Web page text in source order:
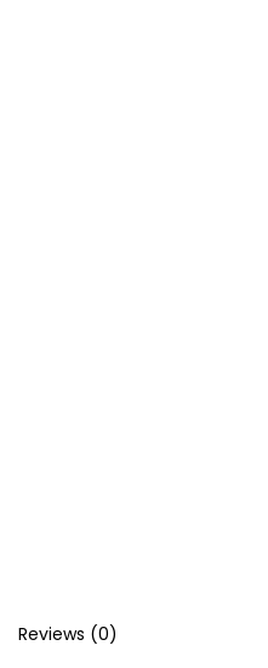
Reviews (0)